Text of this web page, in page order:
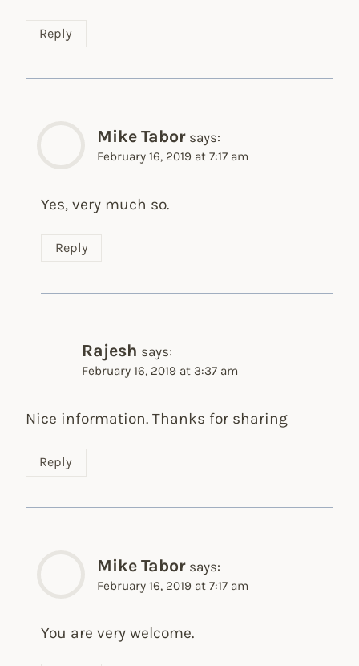
Reply
Mike Tabor says:
February 16, 2019 at 7:17 am
Yes, very much so.
Reply
Rajesh says:
February 16, 2019 at 3:37 am
Nice information. Thanks for sharing
Reply
Mike Tabor says:
February 16, 2019 at 7:17 am
You are very welcome.